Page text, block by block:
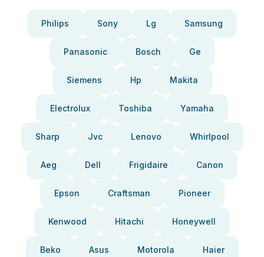
Philips Sony Lg Samsung
Panasonic Bosch Ge
Siemens Hp Makita
Electrolux Toshiba Yamaha
Sharp Jvc Lenovo Whirlpool
Aeg Dell Frigidaire Canon
Epson Craftsman Pioneer
Kenwood Hitachi Honeywell
Beko Asus Motorola Haier